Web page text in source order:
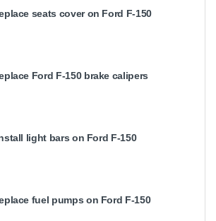
seats cover on Ford F-150
Ford F-150 brake calipers
light bars on Ford F-150
fuel pumps on Ford F-150